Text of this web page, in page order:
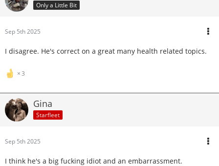
Only a Little Bit
Sep 5th 2025
I disagree. He's correct on a great many health related topics.
3
Gina
Starfleet
Sep 5th 2025
I think he's a big fucking idiot and an embarrassment.